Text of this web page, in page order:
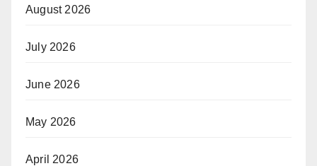
August 2026
July 2026
June 2026
May 2026
April 2026